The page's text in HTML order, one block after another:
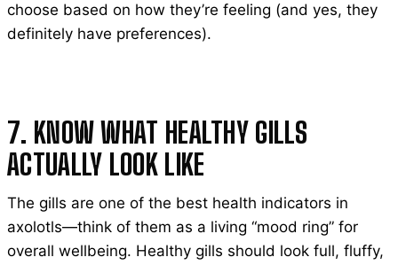
choose based on how they’re feeling (and yes, they
definitely have preferences).
7. KNOW WHAT HEALTHY GILLS
ACTUALLY LOOK LIKE
The gills are one of the best health indicators in
axolotls—think of them as a living “mood ring” for
overall wellbeing. Healthy gills should look full, fluffy,